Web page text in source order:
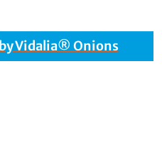
Vidalia® Onions